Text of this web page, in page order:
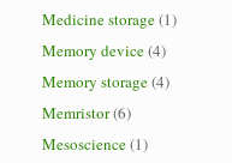
Medicine storage(1)
Memory device(4)
Memory storage(4)
Memristor(6)
Mesoscience(1)